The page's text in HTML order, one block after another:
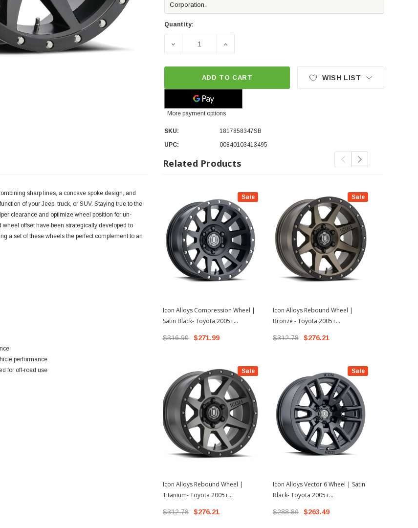
Corporation.
Quantity:
DECREASE QUANTITY OF ICON ALLOYS REBOUND WHEEL | SATIN
INCREASE QUANTITY OF ICON ALLOYS REBOUND
ADD TO CART
More payment options
WISH LIST
SKU:
1817858347SB
UPC:
00840103413495
sharp lines, a concave spoke design, and
of your Jeep, truck, or SUV. Staying true to the
clearance and optimize wheel position for un-
offset have been strategically developed to
a set of these wheels the perfect complement to an
performance
for off-road use
Related Products
Sale
Icon Alloys Compression Wheel |
Satin Black- Toyota 2005+
$316.90 $271.99
Sale
Icon Alloys Rebound Wheel |
Titanium- Toyota 2005+
$312.78 $276.21
Sale
Icon Alloys Rebound Wheel |
Bronze - Toyota 2005+
$312.78 $276.21
Sale
Icon Alloys Vector 6 Wheel | Satin
Black- Toyota 2005+
$288.80 $263.49